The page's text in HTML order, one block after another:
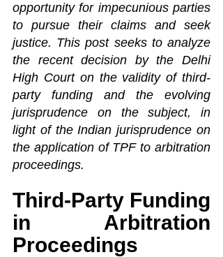
opportunity for impecunious parties
to pursue their claims and seek
justice. This post seeks to analyze
the recent decision by the Delhi
High Court on the validity of third-
party funding and the evolving
jurisprudence on the subject, in
light of the Indian jurisprudence on
the application of TPF to arbitration
proceedings.
Third-Party Funding
in Arbitration
Proceedings